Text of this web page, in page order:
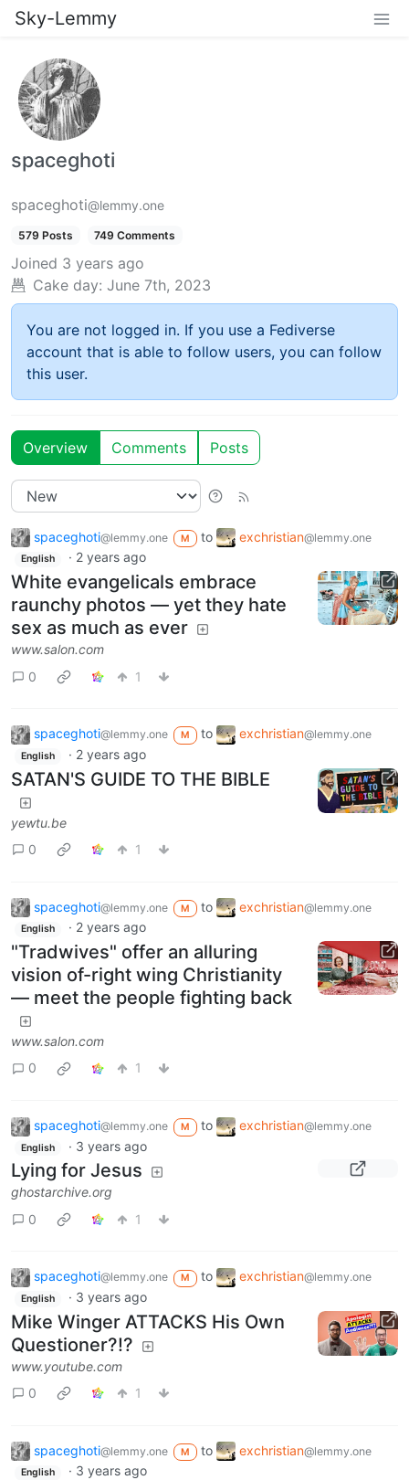
Sky-Lemmy
spaceghoti
spaceghoti@lemmy.one
579 Posts 749 Comments
Joined 3 years ago
Cake day: June 7th, 2023
You are not logged in. If you use a Fediverse
account that is able to follow users, you can follow
this user.
Overview Comments Posts
spaceghoti@lemmy.one M to exchristian@lemmy.one
English · 2 years ago
White evangelicals embrace
raunchy photos — yet they hate
sex as much as ever
www.salon.com
0
1
spaceghoti@lemmy.one M to exchristian@lemmy.one
English · 2 years ago
SATAN'S GUIDE TO THE BIBLE
yewtu.be
0
1
spaceghoti@lemmy.one M to exchristian@lemmy.one
English · 2 years ago
"Tradwives" offer an alluring
vision of-right wing Christianity
— meet the people fighting back
www.salon.com
0
1
spaceghoti@lemmy.one M to exchristian@lemmy.one
English · 3 years ago
Lying for Jesus
ghostarchive.org
0
1
spaceghoti@lemmy.one M to exchristian@lemmy.one
English · 3 years ago
Mike Winger ATTACKS His Own
Questioner?!?
www.youtube.com
0
1
spaceghoti@lemmy.one M to exchristian@lemmy.one
English · 3 years ago